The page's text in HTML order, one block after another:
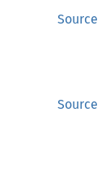
Source
Source